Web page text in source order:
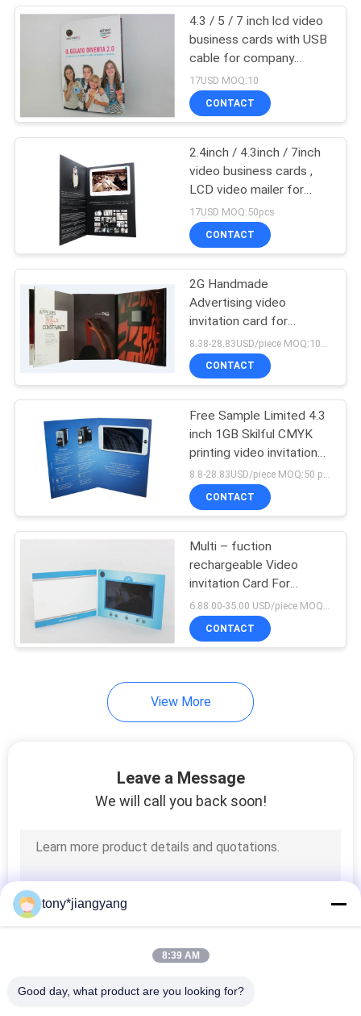
4.3 / 5 / 7 inch lcd video
business cards with USB
cable for company
intruction
17USD MOQ:10
CONTACT
2.4inch / 4.3inch / 7inch
video business cards ,
LCD video mailer for
education
17USD MOQ:50pcs
CONTACT
2G Handmade
Advertising video
invitation card for
business promotional
CONTACT
Free Sample Limited 4.3
inch 1GB Skilful CMYK
printing video invitation
card video brochure with
1000mah LI-battery
8.8-28.83USD/piece MOQ:50 pcs
CONTACT
Multi – fuction
rechargeable Video
invitation Card For
Business Promotional
6.88.00-35.00 USD/piece MOQ:1 pcs
CONTACT
View More
Leave a Message
We will call you back soon!
tony*jiangyang
8:39 AM
Good day, what product are you looking for?